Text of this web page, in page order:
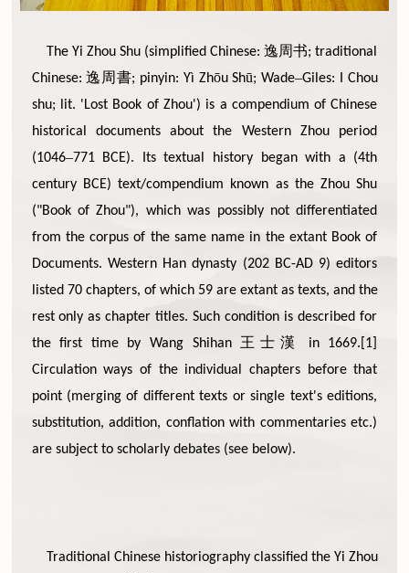
The Yi Zhou Shu (simplified Chinese:逸周书; traditional
Chinese:逸周書; pinyin: Yì Zhōu Shū; Wade–Giles: I Chou
shu; lit. 'Lost Book of Zhou') is a compendium of Chinese
historical documents about the Western Zhou period
(1046–771 BCE). Its textual history began with a (4th
century BCE) text/compendium known as the Zhou Shu
("Book of Zhou"), which was possibly not differentiated
from the corpus of the same name in the extant Book of
Documents. Western Han dynasty (202 BC-AD 9) editors
listed 70 chapters, of which 59 are extant as texts, and the
rest only as chapter titles. Such condition is described for
the first time by Wang Shihan王士漢
in 1669.[1]
Circulation ways of the individual chapters before that
point (merging of different texts or single text's editions,
substitution, addition, conflation with commentaries etc.)
are subject to scholarly debates (see below).
Traditional Chinese historiography classified the Yi Zhou